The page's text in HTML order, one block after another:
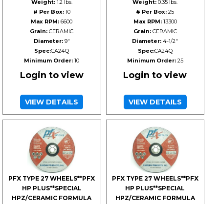
Weight:1.2 lbs.
# Per Box:10
Max RPM: 6600
Grain: CERAMIC
Diameter:9"
Spec:CA24Q
Minimum Order: 10
Login to view
VIEW DETAILS
Weight: 0.35 lbs.
# Per Box: 25
Max RPM:13300
Grain:CERAMIC
Diameter: 4-1/2"
Spec:CA24Q
Minimum Order:25
Login to view
VIEW DETAILS
PFX TYPE 27 WHEELS**PFX
HP PLUS**SPECIAL
HPZ/CERAMIC FORMULA
PFX TYPE 27 WHEELS**PFX
HP PLUS**SPECIAL
HPZ/CERAMIC FORMULA